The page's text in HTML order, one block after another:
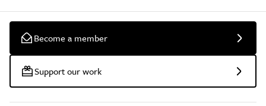
Become a member
Support our work